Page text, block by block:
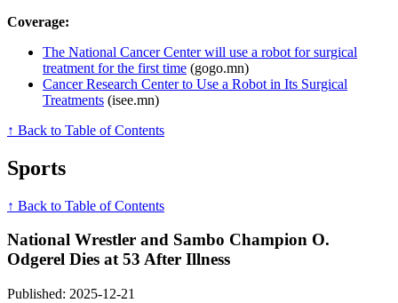
Coverage:
The National Cancer Center will use a robot for surgical
treatment for the first time (gogo.mn)
Cancer Research Center to Use a Robot in Its Surgical
Treatments (isee.mn)
↑ Back to Table of Contents
Sports
↑ Back to Table of Contents
National Wrestler and Sambo Champion O.
Odgerel Dies at 53 After Illness
Published: 2025-12-21